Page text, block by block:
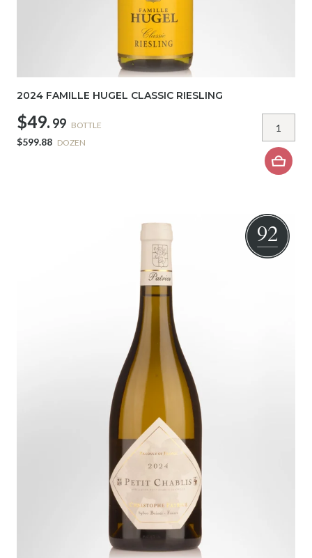
2024 FAMILLE HUGEL CLASSIC RIESLING
$49. 99 BOTTLE
$599.88 DOZEN
92